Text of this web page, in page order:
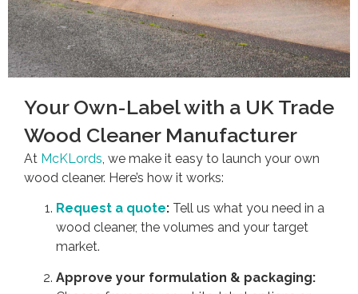
Your Own-Label with a UK Trade
Wood Cleaner Manufacturer
At McKLords , we make it easy to launch your own
wood cleaner. Here’s how it works:
Request a quote: Tell us what you need in a
wood cleaner, the volumes and your target
market.
Approve your formulation & packaging: